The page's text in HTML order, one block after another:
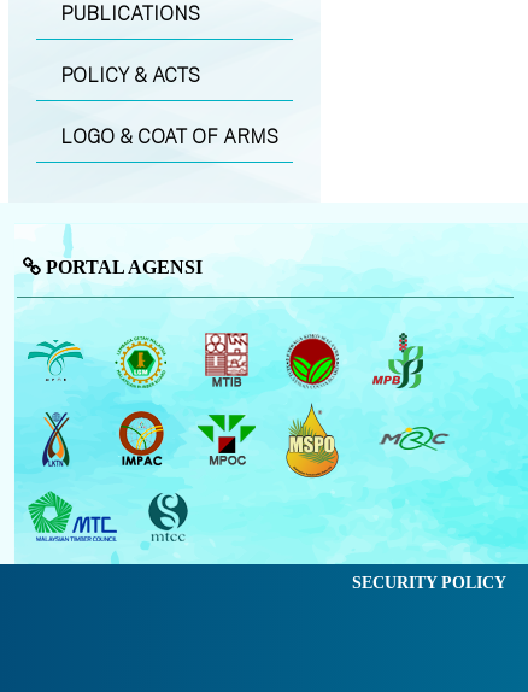
PUBLICATIONS
POLICY & ACTS
LOGO & COAT OF ARMS
PORTAL AGENSI
SECURITY POLICY